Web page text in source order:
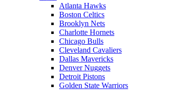
Atlanta Hawks
Boston Celtics
Brooklyn Nets
Charlotte Hornets
Chicago Bulls
Cleveland Cavaliers
Dallas Mavericks
Denver Nuggets
Detroit Pistons
Golden State Warriors